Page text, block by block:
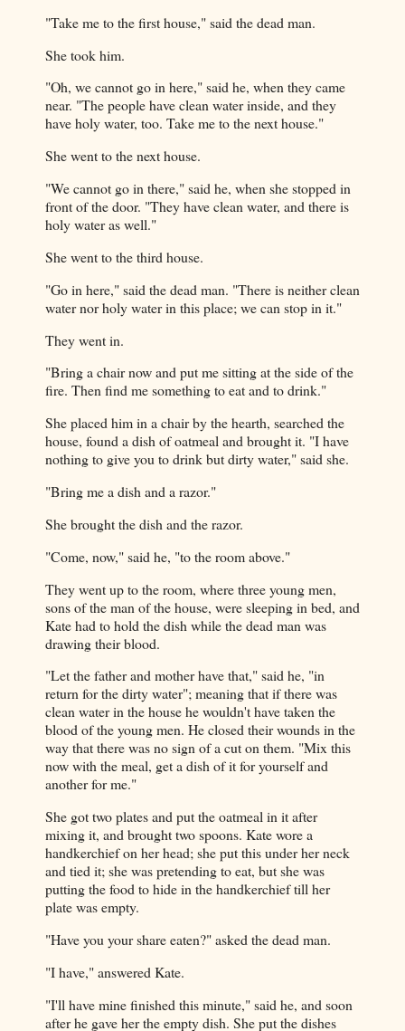
"Take me to the first house," said the dead man.
She took him.
"Oh, we cannot go in here," said he, when they came
near. "The people have clean water inside, and they
have holy water, too. Take me to the next house."
She went to the next house.
"We cannot go in there," said he, when she stopped in
front of the door. "They have clean water, and there is
holy water as well."
She went to the third house.
"Go in here," said the dead man. "There is neither clean
water nor holy water in this place; we can stop in it."
They went in.
"Bring a chair now and put me sitting at the side of the
fire. Then find me something to eat and to drink."
She placed him in a chair by the hearth, searched the
house, found a dish of oatmeal and brought it. "I have
nothing to give you to drink but dirty water," said she.
"Bring me a dish and a razor."
She brought the dish and the razor.
"Come, now," said he, "to the room above."
They went up to the room, where three young men,
sons of the man of the house, were sleeping in bed, and
Kate had to hold the dish while the dead man was
drawing their blood.
"Let the father and mother have that," said he, "in
return for the dirty water"; meaning that if there was
clean water in the house he wouldn't have taken the
blood of the young men. He closed their wounds in the
way that there was no sign of a cut on them. "Mix this
now with the meal, get a dish of it for yourself and
another for me."
She got two plates and put the oatmeal in it after
mixing it, and brought two spoons. Kate wore a
handkerchief on her head; she put this under her neck
and tied it; she was pretending to eat, but she was
putting the food to hide in the handkerchief till her
plate was empty.
"Have you your share eaten?" asked the dead man.
"I have," answered Kate.
"I'll have mine finished this minute," said he, and soon
after he gave her the empty dish. She put the dishes